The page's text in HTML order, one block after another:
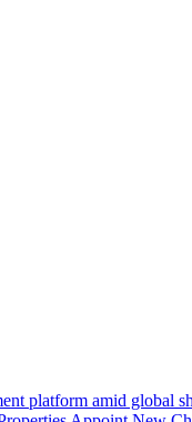
platform amid global